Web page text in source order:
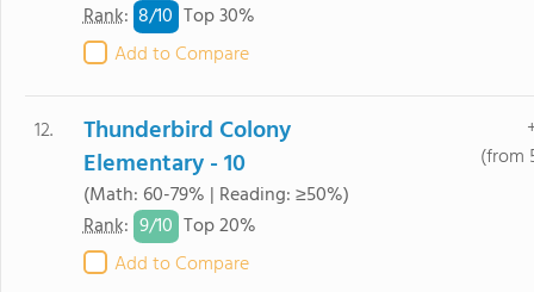
Rank: 8/10 Top 30%
Add to Compare
12.
Thunderbird Colony
Elementary - 10
(Math: 60-79% | Reading: ≥50%)
Rank: 9/10 Top 20%
Add to Compare
(from